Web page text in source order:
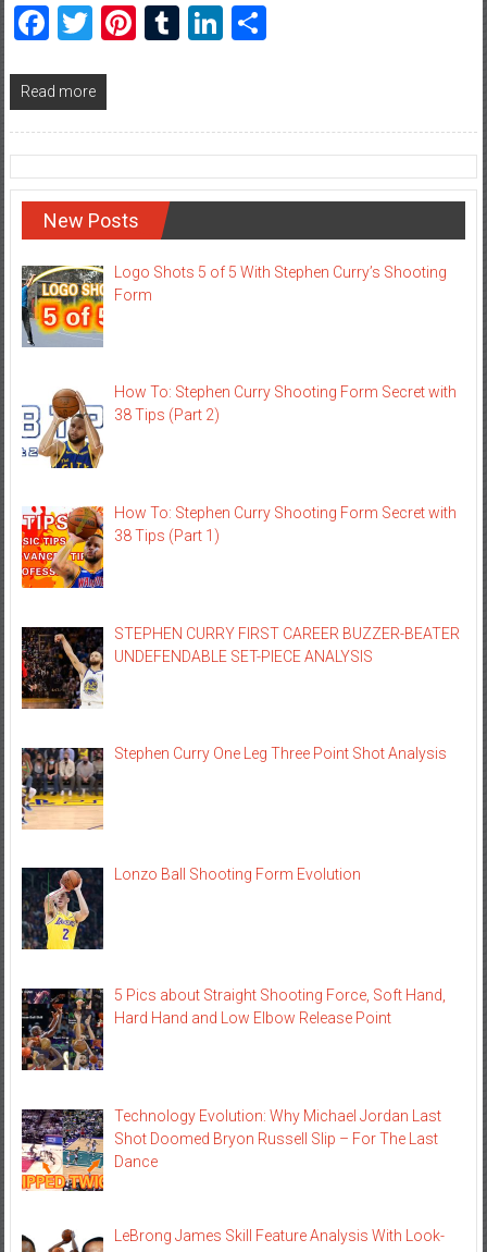
Facebook
Twitter
Pinterest
TumblrLinkedIn
Share
Read more
New Posts
Logo Shots 5 of 5 With Stephen Curry’s Shooting
Form
How To: Stephen Curry Shooting Form Secret with
38 Tips (Part 2)
How To: Stephen Curry Shooting Form Secret with
38 Tips (Part 1)
STEPHEN CURRY FIRST CAREER BUZZER-BEATER
UNDEFENDABLE SET-PIECE ANALYSIS
Stephen Curry One Leg Three Point Shot Analysis
Lonzo Ball Shooting Form Evolution
5 Pics about Straight Shooting Force, Soft Hand,
Hard Hand and Low Elbow Release Point
Technology Evolution: Why Michael Jordan Last
Shot Doomed Bryon Russell Slip – For The Last
Dance
LeBrong James Skill Feature Analysis With Look-